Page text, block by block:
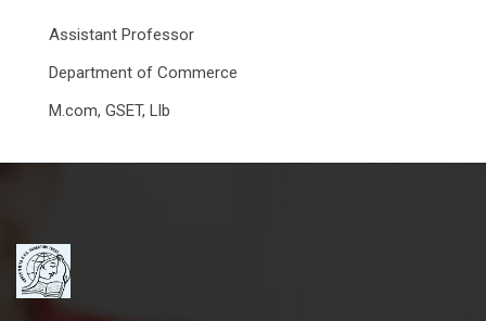
Assistant Professor
Department of Commerce
M.com, GSET, Llb